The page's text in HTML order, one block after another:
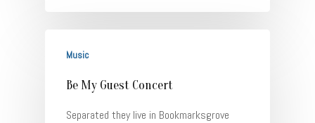
Music
Be My Guest Concert
Separated they live in Bookmarksgrove